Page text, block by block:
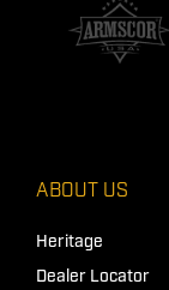
ABOUT US
Heritage
Dealer Locator